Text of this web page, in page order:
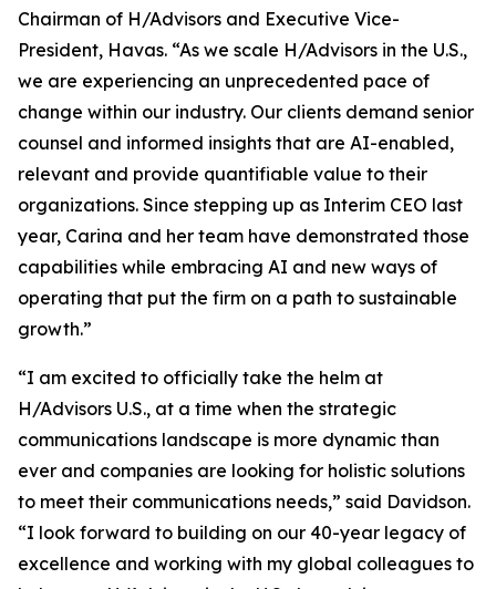
Chairman of H/Advisors and Executive Vice-
President, Havas. “As we scale H/Advisors in the U.S.,
we are experiencing an unprecedented pace of
change within our industry. Our clients demand senior
counsel and informed insights that are AI-enabled,
relevant and provide quantifiable value to their
organizations. Since stepping up as Interim CEO last
year, Carina and her team have demonstrated those
capabilities while embracing AI and new ways of
operating that put the firm on a path to sustainable
growth.”
“I am excited to officially take the helm at
H/Advisors U.S., at a time when the strategic
communications landscape is more dynamic than
ever and companies are looking for holistic solutions
to meet their communications needs,” said Davidson.
“I look forward to building on our 40-year legacy of
excellence and working with my global colleagues to